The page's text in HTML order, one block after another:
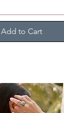
Add to Cart